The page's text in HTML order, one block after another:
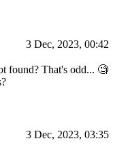
3 Dec, 2023, 00:42
found? That's odd... 🧐
3 Dec, 2023, 03:35